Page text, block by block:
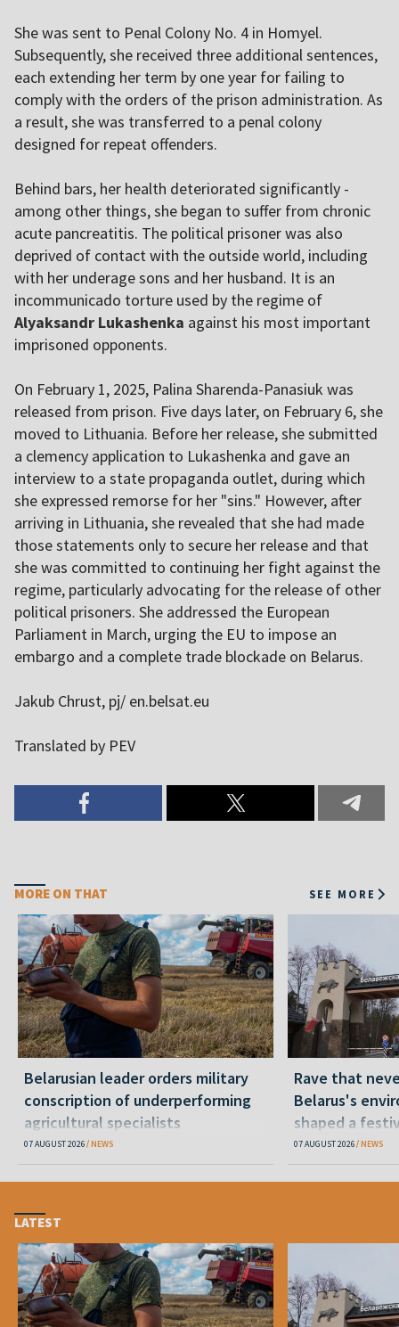
She was sent to Penal Colony No. 4 in Homyel.
Subsequently, she received three additional sentences,
each extending her term by one year for failing to
comply with the orders of the prison administration. As
a result, she was transferred to a penal colony
designed for repeat offenders.
Behind bars, her health deteriorated significantly -
among other things, she began to suffer from chronic
acute pancreatitis. The political prisoner was also
deprived of contact with the outside world, including
with her underage sons and her husband. It is an
incommunicado torture used by the regime of
Alyaksandr Lukashenka against his most important
imprisoned opponents.
On February 1, 2025, Palina Sharenda-Panasiuk was
released from prison. Five days later, on February 6, she
moved to Lithuania. Before her release, she submitted
a clemency application to Lukashenka and gave an
interview to a state propaganda outlet, during which
she expressed remorse for her "sins." However, after
arriving in Lithuania, she revealed that she had made
those statements only to secure her release and that
she was committed to continuing her fight against the
regime, particularly advocating for the release of other
political prisoners. She addressed the European
Parliament in March, urging the EU to impose an
embargo and a complete trade blockade on Belarus.
Jakub Chrust, pj/ en.belsat.eu
Translated by PEV
MORE ON THAT SEE MORE
Belarusian leader orders military
conscription of underperforming
agricultural specialists
07 AUGUST 2026 NEWS
Rave that
Belarus's
shaped a
07 AUGUST 2026 NEWS
LATEST